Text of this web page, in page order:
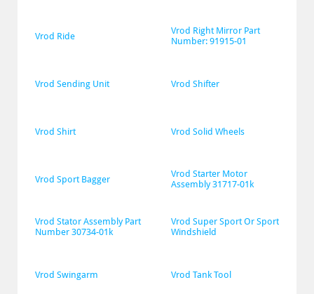
Vrod Ride
Vrod Right Mirror Part
Number: 91915-01
Vrod Sending Unit Vrod Shifter
Vrod Shirt Vrod Solid Wheels
Vrod Sport Bagger
Vrod Starter Motor
Assembly 31717-01k
Vrod Stator Assembly Part
Number 30734-01k
Vrod Super Sport Or Sport
Windshield
Vrod Swingarm Vrod Tank Tool